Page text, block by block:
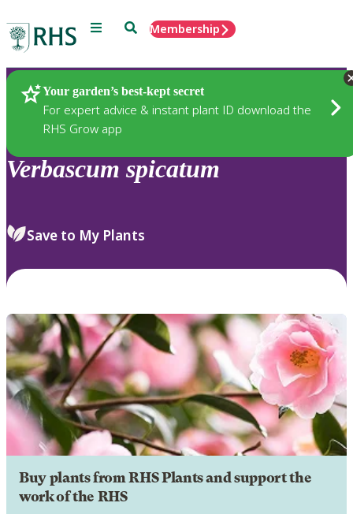
Menu SearchMembership
Your garden’s best-kept secret
For expert advice & instant plant ID download the
RHS Grow app
Plants
Verbascum spicatum
Save to My Plants
Buy plants from RHS Plants and support the
work of the RHS